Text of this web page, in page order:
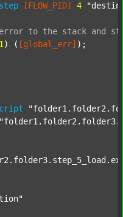
[FLOW_PID] 4
error to the stack and
1 ) ( [global_err] );